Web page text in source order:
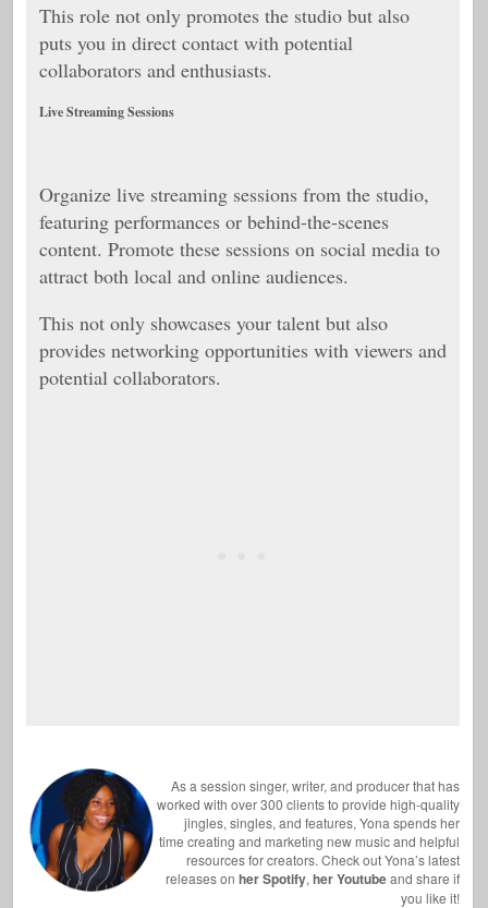
This role not only promotes the studio but also
puts you in direct contact with potential
collaborators and enthusiasts.
Live Streaming Sessions
Organize live streaming sessions from the studio,
featuring performances or behind-the-scenes
content. Promote these sessions on social media to
attract both local and online audiences.
This not only showcases your talent but also
provides networking opportunities with viewers and
potential collaborators.
As a session singer, writer, and producer that has
worked with over 300 clients to provide high-quality
jingles, singles, and features, Yona spends her
time creating and marketing new music and helpful
resources for creators. Check out Yona’s latest
releases on her Spotify, her Youtubeand share if
you like it!